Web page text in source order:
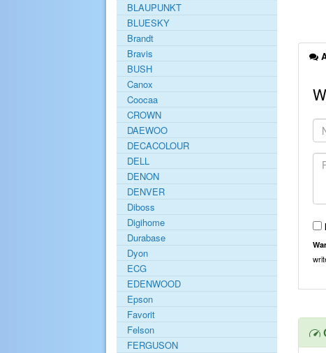
BLAUPUNKT
BLUESKY
Brandt
Bravis
BUSH
Canox
Coocaa
CROWN
DAEWOO
DECACOLOUR
DELL
DENON
DENVER
Diboss
Digihome
Durabase
Dyon
ECG
EDENWOOD
Epson
Favorit
Felson
FERGUSON